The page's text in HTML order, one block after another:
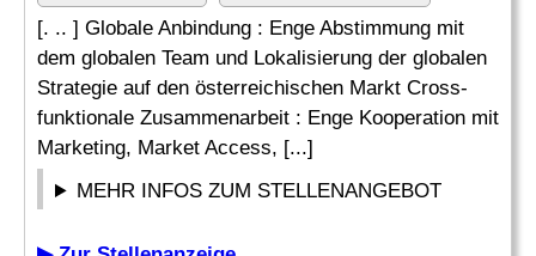
[. .. ] Globale Anbindung : Enge Abstimmung mit
dem globalen Team und Lokalisierung der globalen
Strategie auf den österreichischen Markt Cross-
funktionale Zusammenarbeit : Enge Kooperation mit
Marketing, Market Access, [...]
MEHR INFOS ZUM STELLENANGEBOT